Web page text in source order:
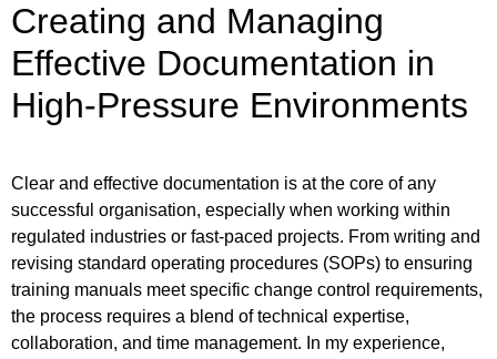
Creating and Managing
Effective Documentation in
High-Pressure Environments
Clear and effective documentation is at the core of any
successful organisation, especially when working within
regulated industries or fast-paced projects. From writing and
revising standard operating procedures (SOPs) to ensuring
training manuals meet specific change control requirements,
the process requires a blend of technical expertise,
collaboration, and time management. In my experience,